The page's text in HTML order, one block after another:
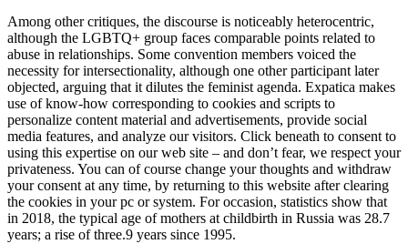
Among other critiques, the discourse is noticeably heterocentric,
although the LGBTQ+ group faces comparable points related to
abuse in relationships. Some convention members voiced the
necessity for intersectionality, although one other participant later
objected, arguing that it dilutes the feminist agenda. Expatica makes
use of know-how corresponding to cookies and scripts to
personalize content material and advertisements, provide social
media features, and analyze our visitors. Click beneath to consent to
using this expertise on our web site – and don’t fear, we respect your
privateness. You can of course change your thoughts and withdraw
your consent at any time, by returning to this website after clearing
the cookies in your pc or system. For occasion, statistics show that
in 2018, the typical age of mothers at childbirth in Russia was 28.7
years; a rise of three.9 years since 1995.